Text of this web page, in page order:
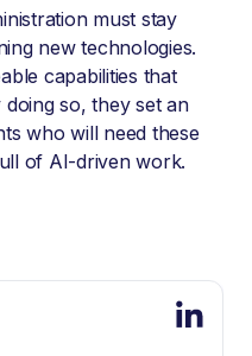
must stay
new technologies.
capabilities that
so, they set an
who will need these
of AI-driven work.